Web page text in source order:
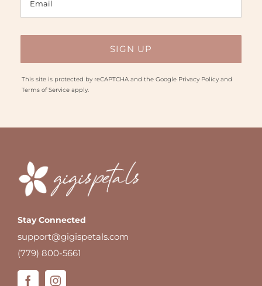
This site is protected by reCAPTCHA and the Google Privacy Policyand
Terms of Serviceapply.
Stay Connected
support@gigispetals.com
(779) 800-5661